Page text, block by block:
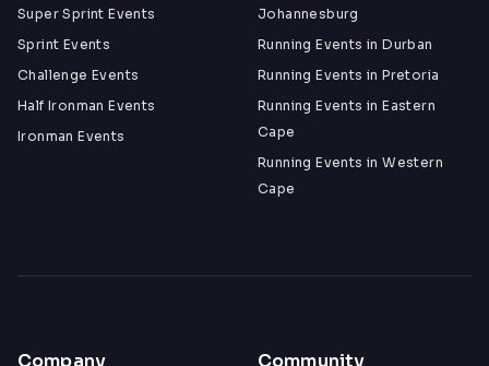
Super Sprint Events
Sprint Events
Challenge Events
Half Ironman Events
Ironman Events
Johannesburg
Running Events in Durban
Running Events in Pretoria
Running Events in Eastern
Cape
Running Events in Western
Cape
Company Community